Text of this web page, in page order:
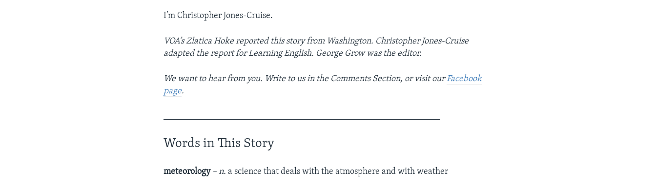
I’m Christopher Jones-Cruise.
VOA’s Zlatica Hoke reported this story from Washington. Christopher Jones-Cruise
adapted the report for Learning English. George Grow was the editor.
We want to hear from you. Write to us in the Comments Section, or visit ourFacebook
page.
Words in This Story
meteorology – n. a science that deals with the atmosphere and with weather